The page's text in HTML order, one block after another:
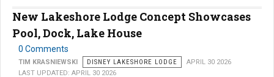
New Lakeshore Lodge Concept Showcases
Pool, Dock, Lake House
0 Comments
TIM KRASNIEWSKI DISNEY LAKESHORE LODGE
APRIL 30 2026
LAST UPDATED: APRIL 30 2026